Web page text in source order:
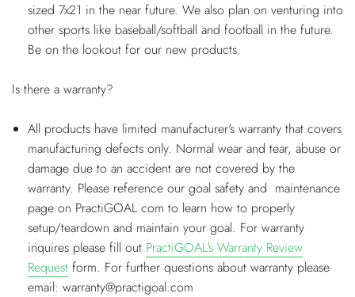
sized 7x21 in the near future. We also plan on venturing into
other sports like baseball/softball and football in the future.
Be on the lookout for our new products.
Is there a warranty?
All products have limited manufacturer's warranty that covers
manufacturing defects only. Normal wear and tear, abuse or
damage due to an accident are not covered by the
warranty. Please reference our goal safety and maintenance
page on PractiGOAL.com to learn how to properly
setup/teardown and maintain your goal. For warranty
inquires please fill out PractiGOAL's Warranty Review
Request form. For further questions about warranty please
email: warranty@practigoal.com